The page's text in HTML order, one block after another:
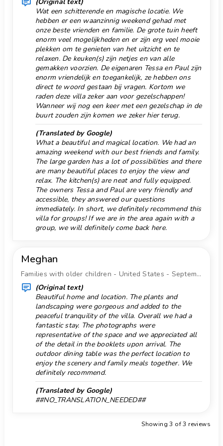
air-conditioned bedroom with double bed and
bathroom en-suite
en-suite bathroom with single washbasin, shower
and toilet
Exterior of this holiday home
large plot
private pool measuring 8m x 4m and 2m deep
garden with trees and garden furniture with
sunbeds
5 terraces, of which 1 covered
barbecue
outdoor shower
outside sitting area and outside dining area
5 private parking spaces
More information
nearest town: Benissa (within 5 kilometers of the
house)
nearest riverbank or shore: Mediterraneo (within
10 kilometers of the house)
(within 10 kilometers of the house)
nearest port: Puerto Pesquero Calpe (within 10
kilometers of the house)
nearest park: Parque natural del Penyal d'Ifac
(within 10 kilometers of the house)
nearest airport: Alicante (within 100 kilometers
of the house)
second nearest airport: Valencia (> 100
kilometers)
smoking not allowed
pets allowed
The accommodation is very suitable for families
with children
Facilities and services included in the rental
Outdoor dining
Outdoor sitting
Park 10 km.
Parking Quantity 5
Private Open Air Parking
Pool class private
Pool stairs
Port 10 km.
Private cinema
Promenade 10 km.
Pub 4 km.
Reception
Restaurant 5 km.
Ruin 10 km.
Snorkeling 10 km.
Store 5 km.
Supermarket 5 km.
Surf 10 km.
Temple 10 km.
Tennis 10 km.
Terraces
Theater 10 km.
Theme Park 50 km.
Wat een schitterende en magische locatie. We
hebben er een waanzinnig weekend gehad met
onze beste vrienden en familie. De grote tuin heeft
enorm veel mogelijkheden en er zijn erg veel mooie
plekken om te genieten van het uitzicht en te
relaxen. De keuken(s) zijn netjes en van alle
gemakken voorzien. De eigenaren Tessa en Paul zijn
enorm vriendelijk en toegankelijk, ze hebben ons
direct te woord gestaan bij vragen. Kortom we
raden deze villa zeker aan voor gezelschappen!
Wanneer wij nog een keer met een gezelschap in de
buurt zouden zijn komen we zeker hier terug.
(Translated by Google)
What a beautiful and magical location. We had an
amazing weekend with our best friends and family.
The large garden has a lot of possibilities and there
are many beautiful places to enjoy the view and
relax. The kitchen(s) are neat and fully equipped.
The owners Tessa and Paul are very friendly and
accessible, they answered our questions
immediately. In short, we definitely recommend this
villa for groups! If we are in the area again with a
group, we will definitely come back here.
Meghan
Families with older children - United States - September 2022
(Original text)
Beautiful home and location. The plants and
landscaping were gorgeous and added to the
peaceful tranquility of the villa. Overall we had a
fantastic stay. The photographs were
representative of the space and we appreciated all
of the detail in the booklets upon arrival. The
outdoor dining table was the perfect location to
enjoy the scenery and family meals together. We
definitely recommend.
(Translated by Google)
##NO_TRANSLATION_NEEDED##
Showing 3 of 3 reviews